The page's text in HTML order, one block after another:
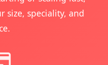
size, speciality, and